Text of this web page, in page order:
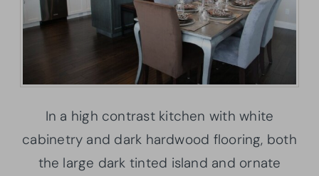
In a high contrast kitchen with white
cabinetry and dark hardwood flooring, both
the large dark tinted island and ornate